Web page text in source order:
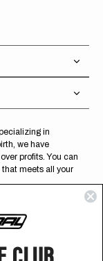
in
we have
profits. You can
meets all your